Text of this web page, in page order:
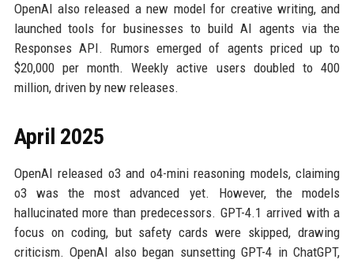
OpenAI also released a new model for creative writing, and
launched tools for businesses to build AI agents via the
Responses API. Rumors emerged of agents priced up to
$20,000 per month. Weekly active users doubled to 400
million, driven by new releases.
April 2025
OpenAI released o3 and o4-mini reasoning models, claiming
o3 was the most advanced yet. However, the models
hallucinated more than predecessors. GPT-4.1 arrived with a
focus on coding, but safety cards were skipped, drawing
criticism. OpenAI also began sunsetting GPT-4 in ChatGPT,